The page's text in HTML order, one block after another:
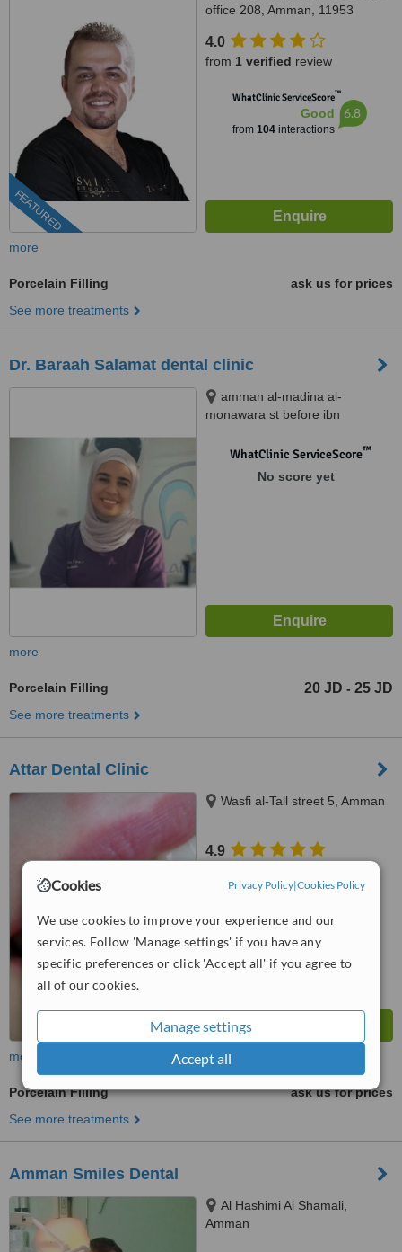
Cookies Privacy Policy|Cookies Policy
We use cookies to improve your experience and our
services. Follow 'Manage settings' if you have any
specific preferences or click 'Accept all' if you agree to
all of our cookies.
Manage settings
Accept all
FEATURED
office 208, Amman, 11953
4.0
from 1 verified review
WhatClinic ServiceScore™
Good
from 104interactions
6.8
more
Porcelain Filling
ask us for prices
See more treatments
Dr. Baraah Salamat dental clinic
amman al-madina al-
monawara st before ibn
number 248, amman
WhatClinic ServiceScore™
No score yet
more
Porcelain Filling 20 JD - 25 JD
See more treatments
Attar Dental Clinic
Wasfi al-Tall street 5, Amman
4.9
Very Good
from 5interactions
more
Porcelain Filling
ask us for prices
See more treatments
Amman Smiles Dental
Al Hashimi Al Shamali,
Amman